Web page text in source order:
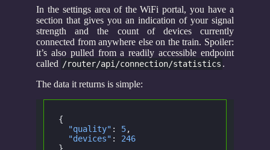
In the settings area of the WiFi portal, you have a
section that gives you an indication of your signal
strength and the count of devices currently
connected from anywhere else on the train. Spoiler:
it’s also pulled from a readily accessible endpoint
called /router/api/connection/statistics .
The data it returns is simple:
{
  "quality"
: 5,
  "devices"
:
246